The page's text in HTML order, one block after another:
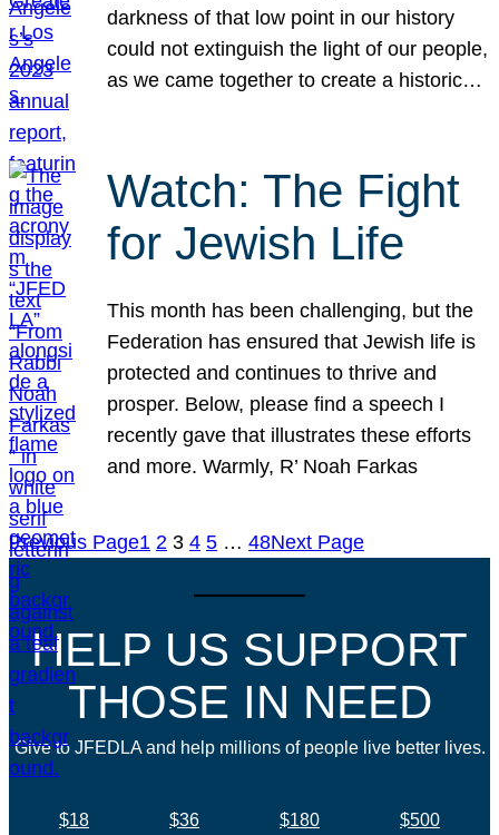
darkness of that low point in our history
could not extinguish the light of our people,
as we came together to create a historic…
Watch: The Fight
for Jewish Life
This month has been challenging, but the
Federation has ensured that Jewish life is
protected and continues to thrive and
prosper. Below, please find a speech I
recently gave that illustrates these efforts
and more. Warmly, R’ Noah Farkas
Previous Page1 2 3 4 5 … 48Next Page
HELP US SUPPORT
THOSE IN NEED
Give to JFEDLA and help millions of people live better lives.
$18 $36 $180
$500